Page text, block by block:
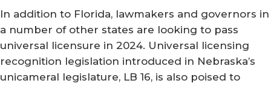
In addition to Florida, lawmakers and governors in
a number of other states are looking to pass
universal licensure in 2024. Universal licensing
recognition legislation introduced in Nebraska’s
unicameral legislature, LB 16, is also poised to